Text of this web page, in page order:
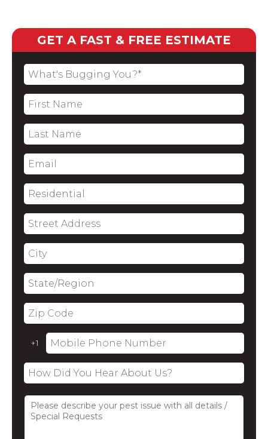
GET A FAST & FREE ESTIMATE